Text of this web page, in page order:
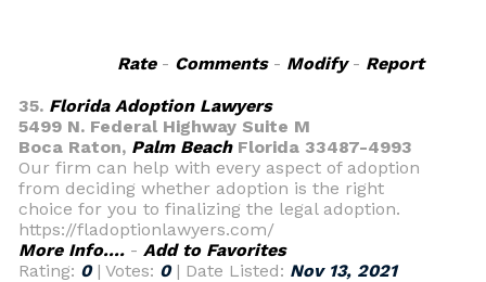
Rate- Comments- Modify- Report
35. Florida Adoption Lawyers
5499 N. Federal Highway Suite M
Boca Raton, Palm BeachFlorida 33487-4993
Our firm can help with every aspect of adoption
from deciding whether adoption is the right
choice for you to finalizing the legal adoption.
https://fladoptionlawyers.com/
More Info.... - Add to Favorites
Rating: 0| Votes: 0| Date Listed: Nov 13, 2021